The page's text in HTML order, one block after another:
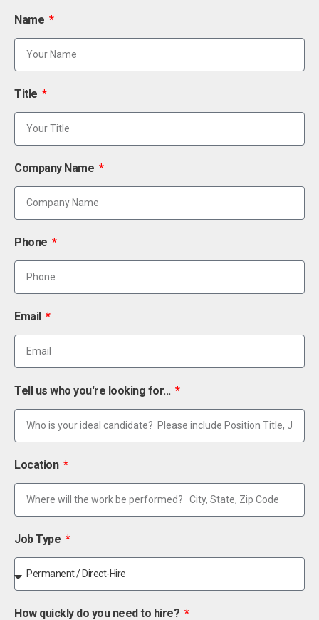
Name
Title
Company Name
Phone
Email
Tell us who you're looking for...
Location
Job Type
How quickly do you need to hire?